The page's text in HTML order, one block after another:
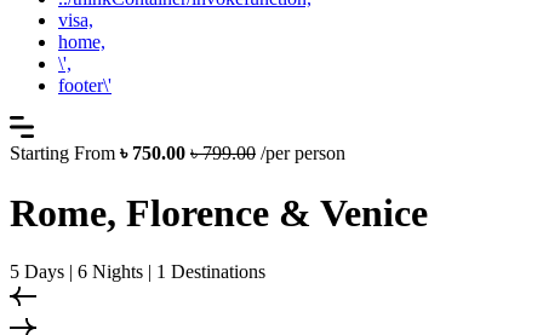
visa,
home,
\',
footer\'
Starting From ৳ 750.00 ৳ 799.00 /per person
Rome, Florence & Venice
5 Days | 6 Nights | 1 Destinations